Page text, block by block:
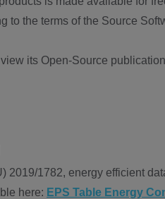
to the terms of the Source
its Open-Source
2019/1782, energy efficient
here: EPS Table Energy